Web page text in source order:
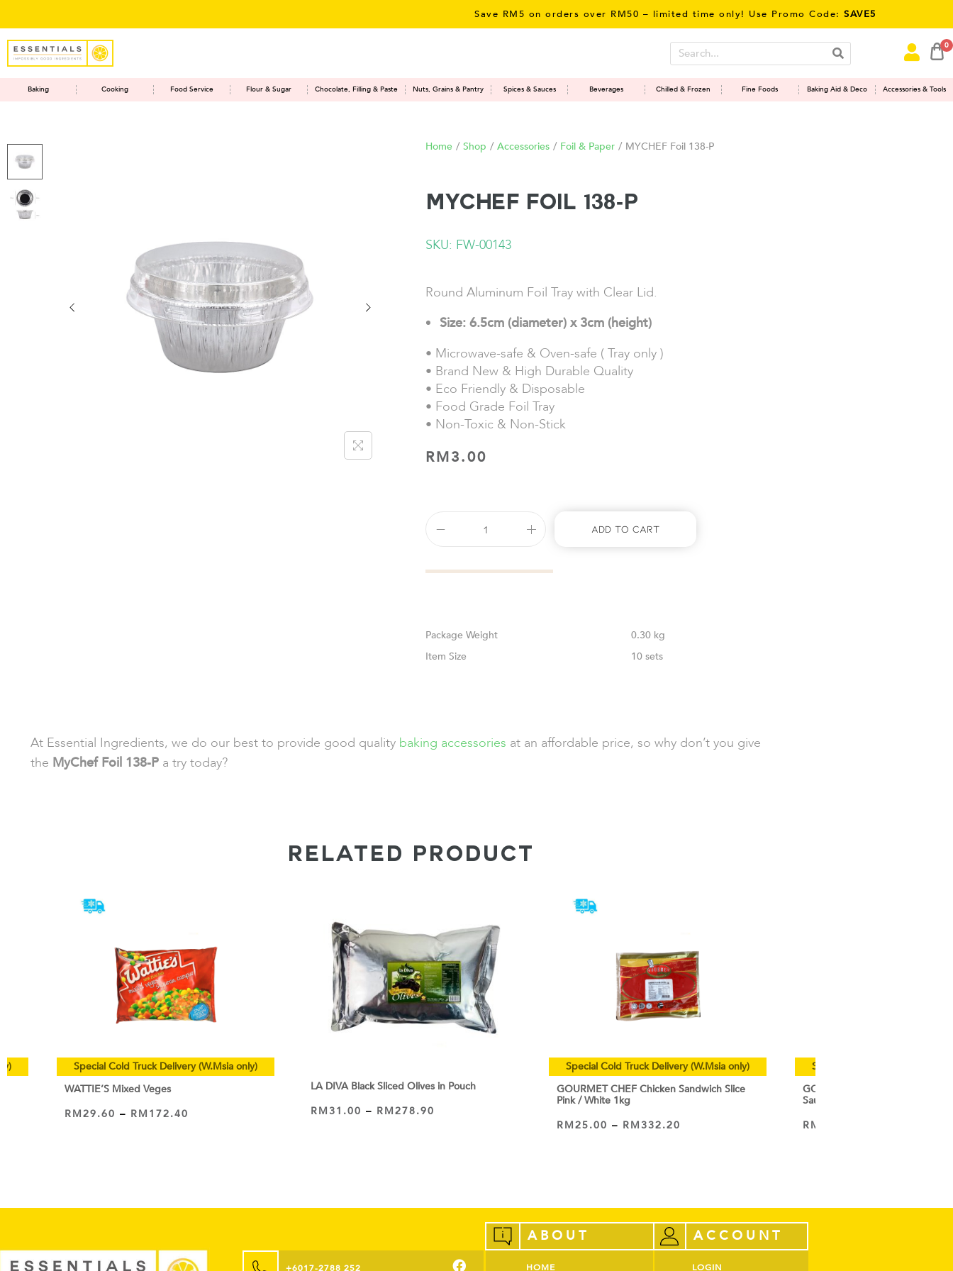
Save RM5 on orders over RM50 – limited time only! Use Promo Code:SAVE5
0
Baking Cooking Food Service Flour & Sugar Chocolate, Filling & Paste Nuts, Grains & Pantry Spices & Sauces Beverages Chilled & Frozen Fine Foods Baking Aid & Deco Accessories & Tools
Home / Shop / Accessories / Foil & Paper / MYCHEF Foil 138-P
MYCHEF Foil 138-P
SKU: FW-00143
Round Aluminum Foil Tray with Clear Lid.
Size: 6.5cm (diameter) x 3cm (height)
• Microwave-safe & Oven-safe ( Tray only )
• Brand New & High Durable Quality
• Eco Friendly & Disposable
• Food Grade Foil Tray
• Non-Toxic & Non-Stick
RM3.00
Add To Cart
Weight
0.30 kg
Size
10 sets
At Essential Ingredients, we do our best to provide good quality baking accessories at an affordable price, so why don’t you give
the MyChef Foil 138-P a try today?
RELATED PRODUCT
Special Cold Truck Delivery (W.Msia only)
WATTIE’S Mixed Veges
RM29.60 – RM 172.40
VIEW PRODUCT
LA DIVA Black Sliced Olives in Pouch
RM 31.00 – RM278.90
VIEW PRODUCT
Special Cold Truck Delivery (W.Msia only)
GOURMET CHEF Chicken Sandwich Slice
Pink / White 1kg
RM25.00 – RM 332.20
VIEW PRODUCT
Special Cold Truck Delivery
GOURMET CHEF Chicken
Sausage 1KG
RMVIEW PRODUCT
+6017-2788 252
ABOUT
HOME
ACCOUNT
LOGIN